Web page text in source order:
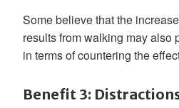
Some believe that the
results from walking may also
in terms of countering the
Benefit 3: